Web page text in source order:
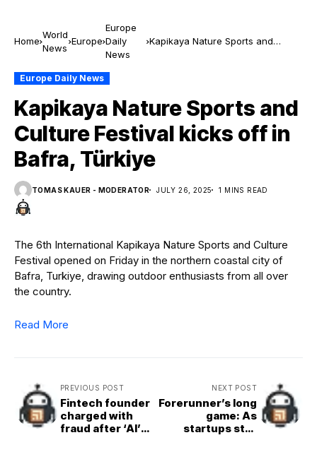
Home
World
News
Europe
Europe
Daily
News
Kapikaya Nature Sports and
Europe Daily News
Kapikaya Nature Sports and
Culture Festival kicks off in
Bafra, Türkiye
TOMAS KAUER - MODERATOR JULY 26, 2025 1 MINS READ
The 6th International Kapikaya Nature Sports and Culture
Festival opened on Friday in the northern coastal city of
Bafra, Turkiye, drawing outdoor enthusiasts from all over
the country.
Read More
PREVIOUS POST
Fintech founder
charged with
fraud after ‘AI’
NEXT POST
Forerunner’s long
game: As
startups stall